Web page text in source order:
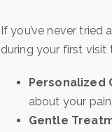
If you’ve never tried
during your first visit
Personalized
about your
Gentle